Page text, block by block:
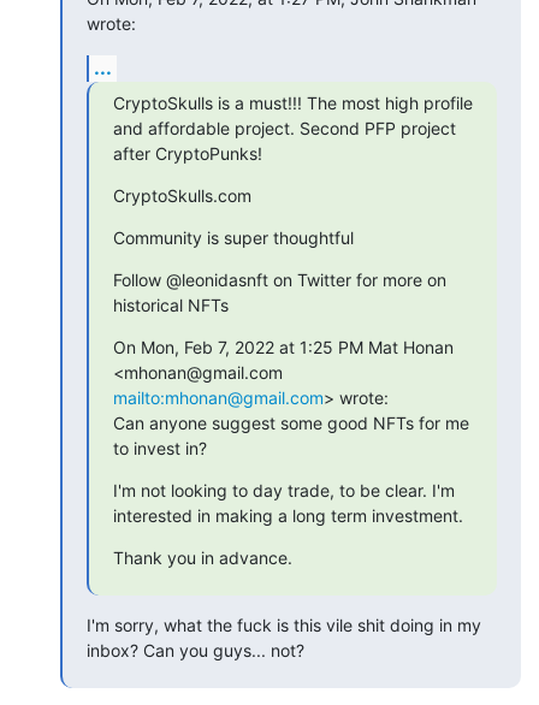
wrote:
...
CryptoSkulls is a must!!! The most high profile
and affordable project. Second PFP project
after CryptoPunks!
CryptoSkulls.com
Community is super thoughtful
Follow @leonidasnft on Twitter for more on
historical NFTs
On Mon, Feb 7, 2022 at 1:25 PM Mat Honan
mailto:mhonan@gmail.com> wrote:
Can anyone suggest some good NFTs for me
to invest in?
I'm not looking to day trade, to be clear. I'm
interested in making a long term investment.
Thank you in advance.
I'm sorry, what the fuck is this vile shit doing in my
inbox? Can you guys... not?